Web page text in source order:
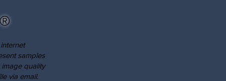
samples
quality
via email.